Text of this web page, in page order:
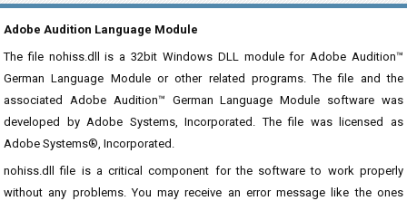
Adobe Audition Language Module
The file nohiss.dll is a 32bit Windows DLL module for Adobe Audition™
German Language Module or other related programs. The file and the
associated Adobe Audition™ German Language Module software was
developed by Adobe Systems, Incorporated. The file was licensed as
Adobe Systems®, Incorporated.
nohiss.dll file is a critical component for the software to work properly
without any problems. You may receive an error message like the ones